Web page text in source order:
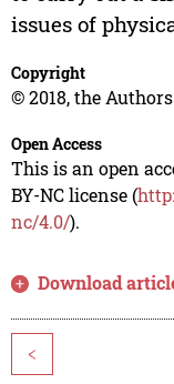
issues of
Copyright
© 2018, the
Open Access
This is an open
BY-NC license (
nc/4.0/).
Download
<